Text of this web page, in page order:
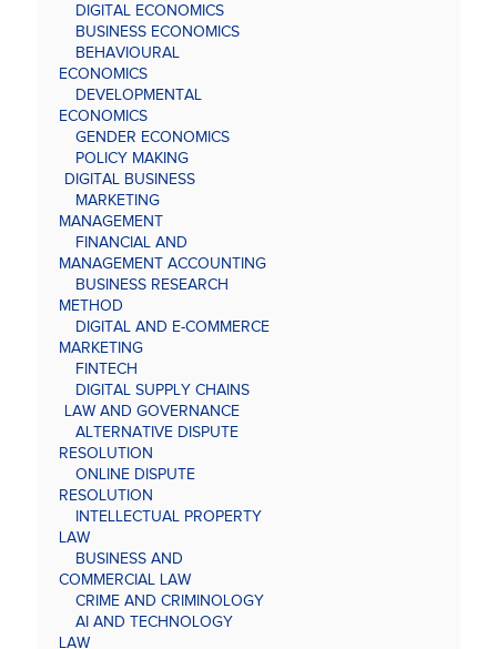
DIGITAL ECONOMICS
BUSINESS ECONOMICS
BEHAVIOURAL
ECONOMICS
DEVELOPMENTAL
ECONOMICS
GENDER ECONOMICS
POLICY MAKING
DIGITAL BUSINESS
MARKETING
MANAGEMENT
FINANCIAL AND
MANAGEMENT ACCOUNTING
BUSINESS RESEARCH
METHOD
DIGITAL AND E-COMMERCE
MARKETING
FINTECH
DIGITAL SUPPLY CHAINS
LAW AND GOVERNANCE
ALTERNATIVE DISPUTE
RESOLUTION
ONLINE DISPUTE
RESOLUTION
INTELLECTUAL PROPERTY
LAW
BUSINESS AND
COMMERCIAL LAW
CRIME AND CRIMINOLOGY
AI AND TECHNOLOGY
LAW